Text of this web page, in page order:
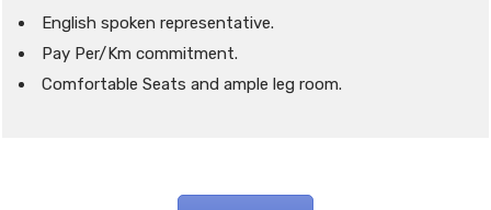
English spoken representative.
Pay Per/Km commitment.
Comfortable Seats and ample leg room.